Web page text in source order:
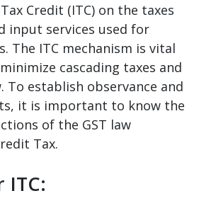
Credit (ITC) on the taxes
input services used for
The ITC mechanism is vital
cascading taxes and
To establish observance and
it is important to know the
of the GST law
Tax.
ITC: